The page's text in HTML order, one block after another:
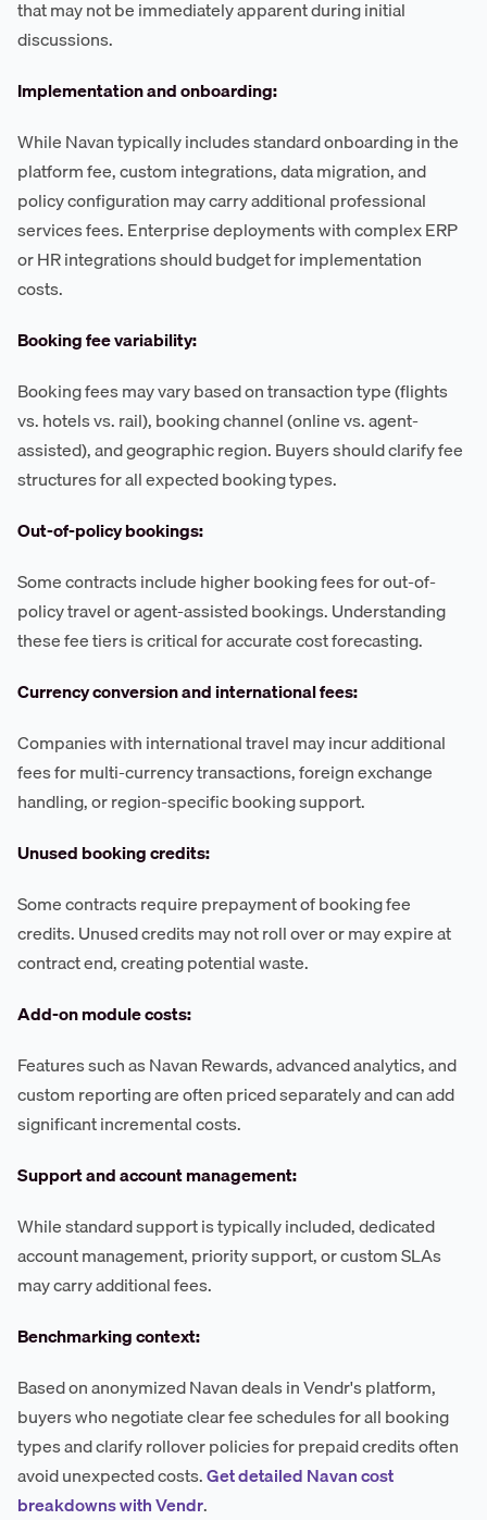
that may not be immediately apparent during initial
discussions.
Implementation and onboarding:
While Navan typically includes standard onboarding in the
platform fee, custom integrations, data migration, and
policy configuration may carry additional professional
services fees. Enterprise deployments with complex ERP
or HR integrations should budget for implementation
costs.
Booking fee variability:
Booking fees may vary based on transaction type (flights
vs. hotels vs. rail), booking channel (online vs. agent-
assisted), and geographic region. Buyers should clarify fee
structures for all expected booking types.
Out-of-policy bookings:
Some contracts include higher booking fees for out-of-
policy travel or agent-assisted bookings. Understanding
these fee tiers is critical for accurate cost forecasting.
Currency conversion and international fees:
Companies with international travel may incur additional
fees for multi-currency transactions, foreign exchange
handling, or region-specific booking support.
Unused booking credits:
Some contracts require prepayment of booking fee
credits. Unused credits may not roll over or may expire at
contract end, creating potential waste.
Add-on module costs:
Features such as Navan Rewards, advanced analytics, and
custom reporting are often priced separately and can add
significant incremental costs.
Support and account management:
While standard support is typically included, dedicated
account management, priority support, or custom SLAs
may carry additional fees.
Benchmarking context:
Based on anonymized Navan deals in Vendr's platform,
buyers who negotiate clear fee schedules for all booking
types and clarify rollover policies for prepaid credits often
avoid unexpected costs.Get detailed Navan cost
breakdowns with Vendr.